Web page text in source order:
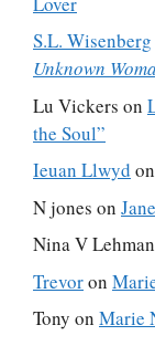
S.L. Wisenberg
Unknown
Lu Vickers on
the Soul”
Ieuan Llwyd on
N jones on
Nina V Lehman
Trevoron
Tony on Marie